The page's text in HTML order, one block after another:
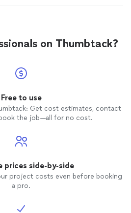
on Thumbtack?
Free to use
Get cost estimates, contact
the job—all for no cost.
prices side-by-side
project costs even before booking
a pro.